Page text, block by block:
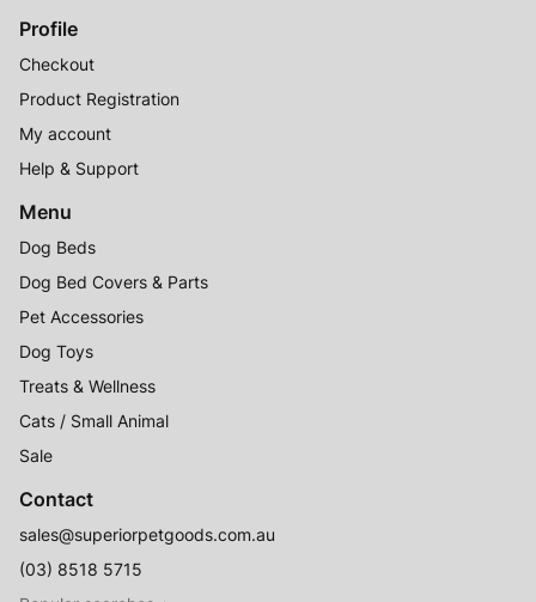
Profile
Checkout
Product Registration
My account
Help & Support
Menu
Dog Beds
Dog Bed Covers & Parts
Pet Accessories
Dog Toys
Treats & Wellness
Cats / Small Animal
Sale
Contact
sales@superiorpetgoods.com.au
(03) 8518 5715